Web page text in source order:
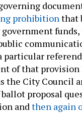
prohibition that
particular
of that
the City Council
proposal
and then again